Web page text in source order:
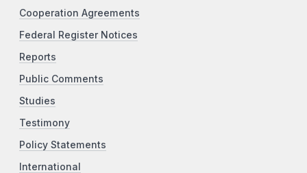
Cooperation Agreements
Federal Register Notices
Reports
Public Comments
Studies
Testimony
Policy Statements
International